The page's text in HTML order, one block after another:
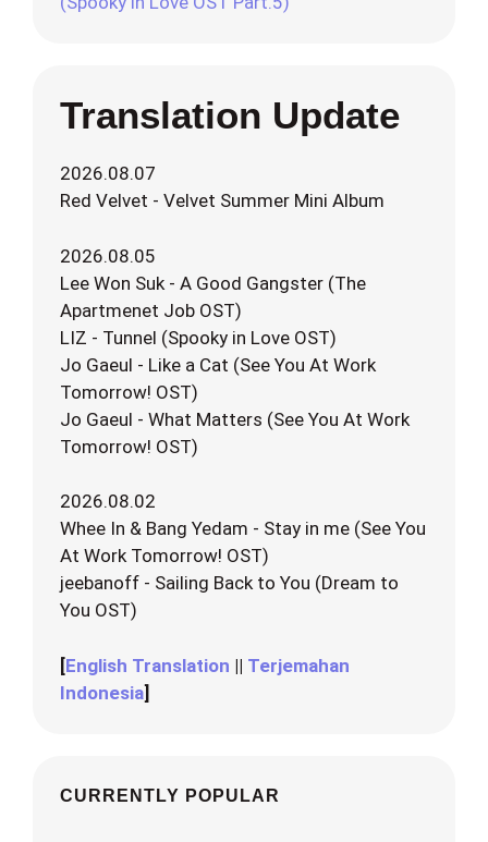
Translation Update
2026.08.07
Red Velvet - Velvet Summer Mini Album
2026.08.05
Lee Won Suk - A Good Gangster (The
Apartmenet Job OST)
LIZ - Tunnel (Spooky in Love OST)
Jo Gaeul - Like a Cat (See You At Work
Tomorrow! OST)
Jo Gaeul - What Matters (See You At Work
Tomorrow! OST)
2026.08.02
Whee In & Bang Yedam - Stay in me (See You
At Work Tomorrow! OST)
jeebanoff - Sailing Back to You (Dream to
You OST)
[English Translation || Terjemahan
Indonesia]
CURRENTLY POPULAR